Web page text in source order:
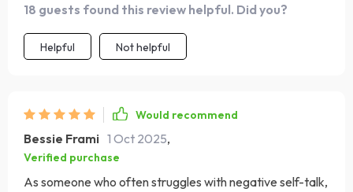
18 guests found this review helpful. Did you?
Helpful Not helpful
Would recommend
Bessie Frami 1 Oct 2025,
Verified purchase
As someone who often struggles with negative self-talk,